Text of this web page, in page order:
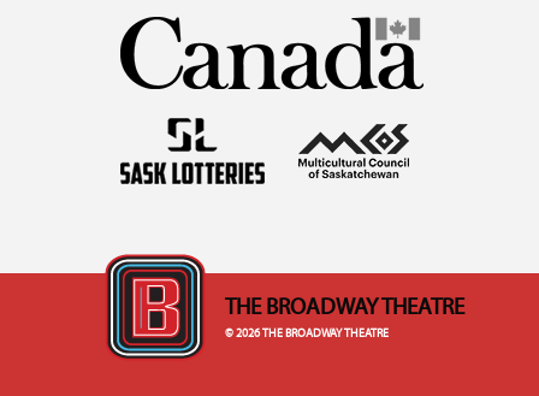
THE BROADWAY THEATRE
© 2026 THE BROADWAY THEATRE